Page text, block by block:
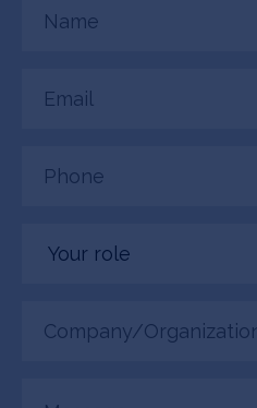
(Required)
(Required)
(Required)
role
(Required)